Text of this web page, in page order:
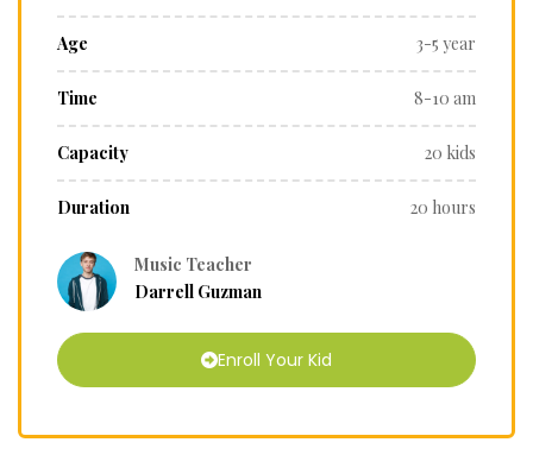
Age 3-5 year
Time 8-10 am
Capacity 20 kids
Duration 20 hours
Music Teacher
Darrell Guzman
Enroll Your Kid